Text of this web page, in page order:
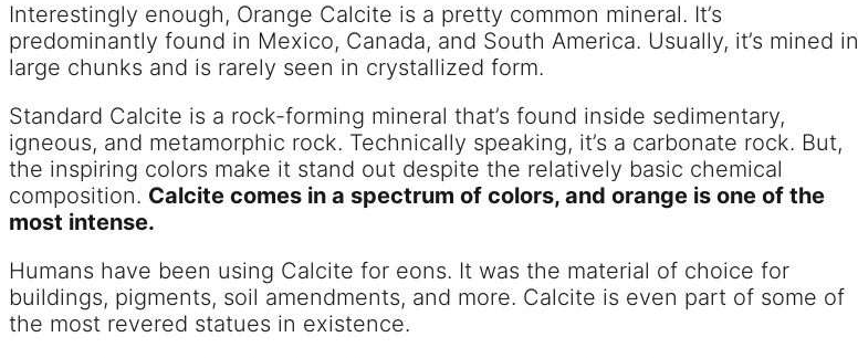
Interestingly enough, Orange Calcite is a pretty common mineral. It’s
predominantly found in Mexico, Canada, and South America. Usually, it’s mined in
large chunks and is rarely seen in crystallized form.
Standard Calcite is a rock-forming mineral that’s found inside sedimentary,
igneous, and metamorphic rock. Technically speaking, it’s a carbonate rock. But,
the inspiring colors make it stand out despite the relatively basic chemical
composition. Calcite comes in a spectrum of colors, and orange is one of the
most intense.
Humans have been using Calcite for eons. It was the material of choice for
buildings, pigments, soil amendments, and more. Calcite is even part of some of
the most revered statues in existence.